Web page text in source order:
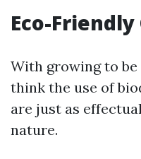
Eco-
With growing to
think the use of
are just as
nature.